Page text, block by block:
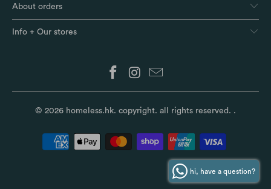
About orders
Info + Our stores
© 2026 homeless.hk. copyright. all rights reserved. .
hi, have a question?